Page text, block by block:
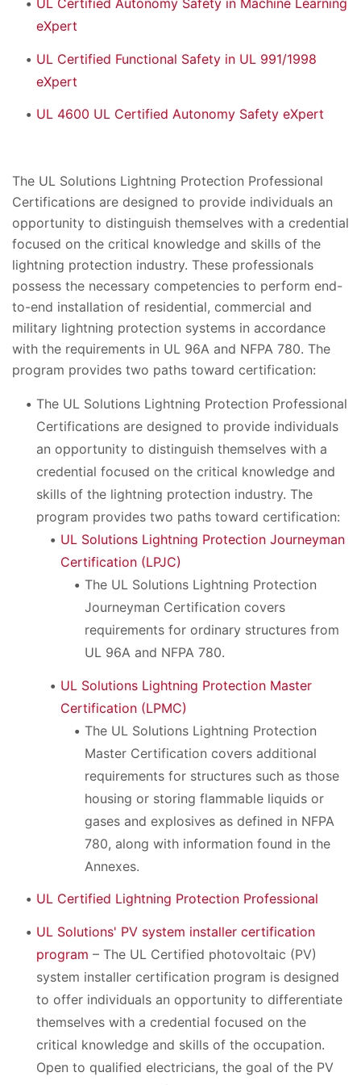
UL Certified Autonomy Safety in Machine Learning
eXpert
UL Certified Functional Safety in UL 991/1998
eXpert
UL 4600 UL Certified Autonomy Safety eXpert
The UL Solutions Lightning Protection Professional
Certifications are designed to provide individuals an
opportunity to distinguish themselves with a credential
focused on the critical knowledge and skills of the
lightning protection industry. These professionals
possess the necessary competencies to perform end-
to-end installation of residential, commercial and
military lightning protection systems in accordance
with the requirements in UL 96A and NFPA 780. The
program provides two paths toward certification:
The UL Solutions Lightning Protection Professional
Certifications are designed to provide individuals
an opportunity to distinguish themselves with a
credential focused on the critical knowledge and
skills of the lightning protection industry. The
program provides two paths toward certification:
UL Solutions Lightning Protection Journeyman
Certification (LPJC)
The UL Solutions Lightning Protection
Journeyman Certification covers
requirements for ordinary structures from
UL 96A and NFPA 780.
UL Solutions Lightning Protection Master
Certification (LPMC)
The UL Solutions Lightning Protection
Master Certification covers additional
requirements for structures such as those
housing or storing flammable liquids or
gases and explosives as defined in NFPA
780, along with information found in the
Annexes.
UL Certified Lightning Protection Professional
UL Solutions' PV system installer certification
program – The UL Certified photovoltaic (PV)
system installer certification program is designed
to offer individuals an opportunity to differentiate
themselves with a credential focused on the
critical knowledge and skills of the occupation.
Open to qualified electricians, the goal of the PV